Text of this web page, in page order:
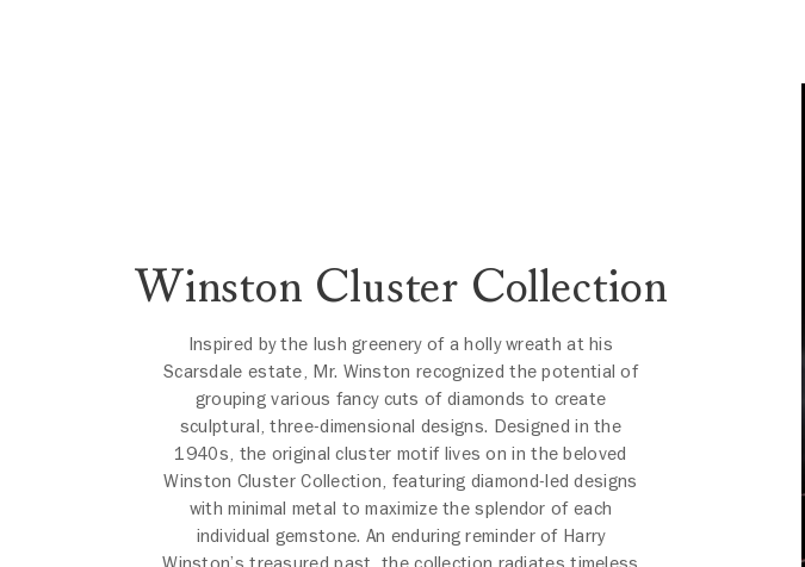
Winston Cluster Collection
Inspired by the lush greenery of a holly wreath at his
Scarsdale estate, Mr. Winston recognized the potential of
grouping various fancy cuts of diamonds to create
sculptural, three-dimensional designs. Designed in the
1940s, the original cluster motif lives on in the beloved
Winston Cluster Collection, featuring diamond-led designs
with minimal metal to maximize the splendor of each
individual gemstone. An enduring reminder of Harry